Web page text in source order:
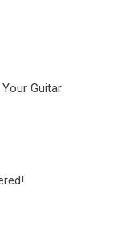
Guitar